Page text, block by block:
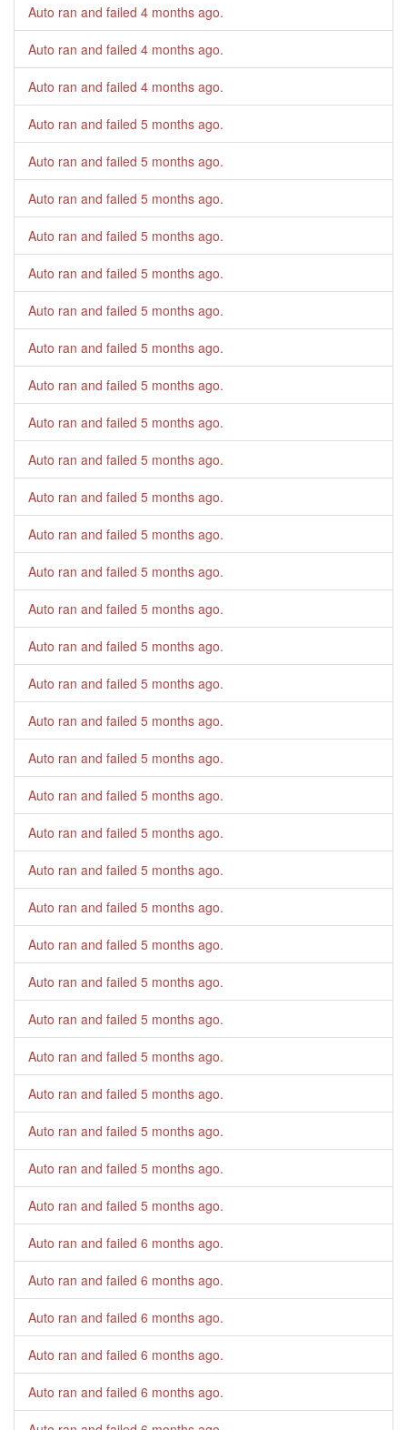
Auto ran and failed 4 months ago.
Auto ran and failed 4 months ago.
Auto ran and failed 4 months ago.
Auto ran and failed 5 months ago.
Auto ran and failed 5 months ago.
Auto ran and failed 5 months ago.
Auto ran and failed 5 months ago.
Auto ran and failed 5 months ago.
Auto ran and failed 5 months ago.
Auto ran and failed 5 months ago.
Auto ran and failed 5 months ago.
Auto ran and failed 5 months ago.
Auto ran and failed 5 months ago.
Auto ran and failed 5 months ago.
Auto ran and failed 5 months ago.
Auto ran and failed 5 months ago.
Auto ran and failed 5 months ago.
Auto ran and failed 5 months ago.
Auto ran and failed 5 months ago.
Auto ran and failed 5 months ago.
Auto ran and failed 5 months ago.
Auto ran and failed 5 months ago.
Auto ran and failed 5 months ago.
Auto ran and failed 5 months ago.
Auto ran and failed 5 months ago.
Auto ran and failed 5 months ago.
Auto ran and failed 5 months ago.
Auto ran and failed 5 months ago.
Auto ran and failed 5 months ago.
Auto ran and failed 5 months ago.
Auto ran and failed 5 months ago.
Auto ran and failed 5 months ago.
Auto ran and failed 5 months ago.
Auto ran and failed 6 months ago.
Auto ran and failed 6 months ago.
Auto ran and failed 6 months ago.
Auto ran and failed 6 months ago.
Auto ran and failed 6 months ago.